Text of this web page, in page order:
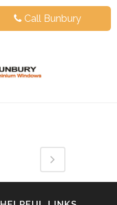
Call Bunbury